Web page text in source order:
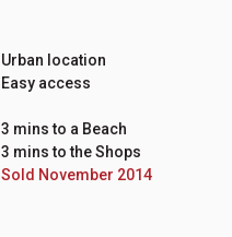
Urban location
Easy access
3 mins to a Beach
3 mins to the Shops
Sold November 2014